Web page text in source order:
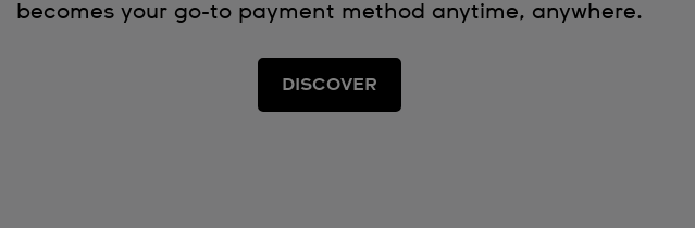
becomes your go-to payment method anytime, anywhere.
DISCOVER